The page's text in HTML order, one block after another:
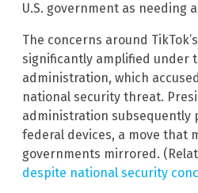
U.S. government as needing
The concerns around
significantly amplified under
administration, which
national security threat.
administration subsequently
federal devices, a move that
governments mirrored.
despite national security